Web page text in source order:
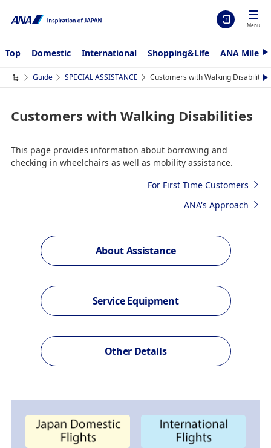
Menu
Top Domestic International Shopping&Life ANA
N
x
t
Guide SPECIAL ASSISTANCE Customers with Walking Disabilities
N
e
Customers with Walking Disabilities
This page provides information about borrowing and
checking in wheelchairs as well as mobility assistance.
For First Time Customers
ANA's Approach
About Assistance
Service Equipment
Other Details